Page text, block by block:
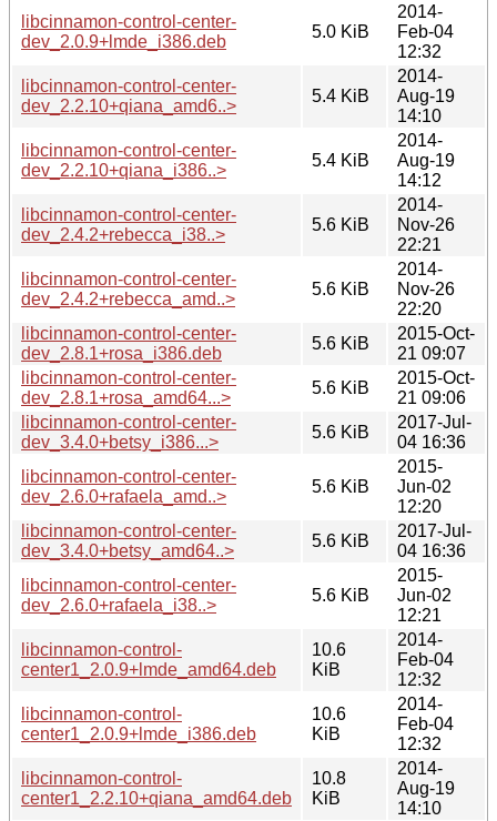
libcinnamon-control-center-
dev_2.0.9+lmde_i386.deb
5.0 KiB
2014-
Feb-04
12:32
libcinnamon-control-center-
dev_2.2.10+qiana_amd6..>
5.4 KiB
2014-
Aug-19
14:10
libcinnamon-control-center-
dev_2.2.10+qiana_i386..>
5.4 KiB
2014-
Aug-19
14:12
libcinnamon-control-center-
dev_2.4.2+rebecca_i38..>
5.6 KiB
2014-
Nov-26
22:21
libcinnamon-control-center-
dev_2.4.2+rebecca_amd..>
5.6 KiB
2014-
Nov-26
22:20
libcinnamon-control-center-
dev_2.8.1+rosa_i386.deb
5.6 KiB
2015-Oct-
21 09:07
libcinnamon-control-center-
dev_2.8.1+rosa_amd64...>
5.6 KiB
2015-Oct-
21 09:06
libcinnamon-control-center-
dev_3.4.0+betsy_i386...>
5.6 KiB
2017-Jul-
04 16:36
libcinnamon-control-center-
dev_2.6.0+rafaela_amd..>
5.6 KiB
2015-
Jun-02
12:20
libcinnamon-control-center-
dev_3.4.0+betsy_amd64..>
5.6 KiB
2017-Jul-
04 16:36
libcinnamon-control-center-
dev_2.6.0+rafaela_i38..>
5.6 KiB
2015-
Jun-02
12:21
libcinnamon-control-
center1_2.0.9+lmde_amd64.deb
10.6
KiB
2014-
Feb-04
12:32
libcinnamon-control-
center1_2.0.9+lmde_i386.deb
10.6
KiB
2014-
Feb-04
12:32
libcinnamon-control-
center1_2.2.10+qiana_amd64.deb
10.8
KiB
2014-
Aug-19
14:10